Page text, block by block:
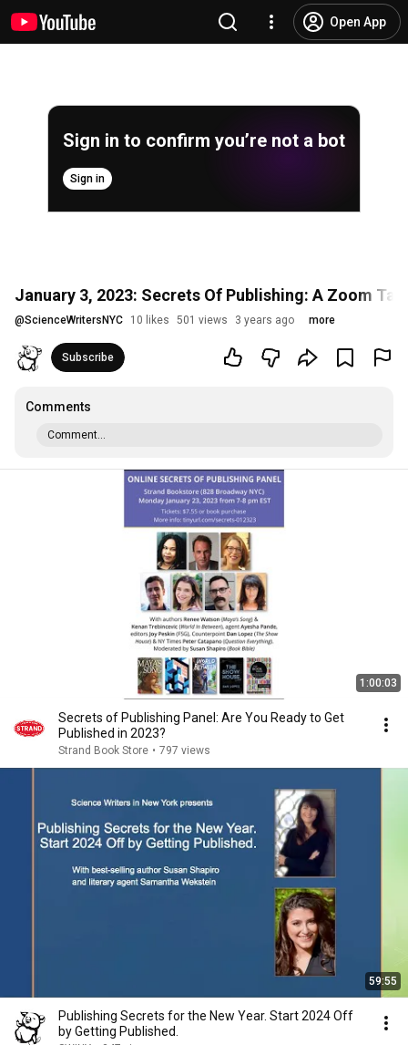
Open App
Sign in to confirm you’re not a bot
Sign in
January 3, 2023: Secrets Of Publishing: A Zoom
@ScienceWritersNYC 10 likes 501 views 3 years ago more
Subscribe
Comments
Comment...
1:00:03
Secrets of Publishing Panel: Are You Ready to Get
Published in 2023?
Strand Book Store • 797 views
59:55
Publishing Secrets for the New Year. Start 2024 Off
by Getting Published.